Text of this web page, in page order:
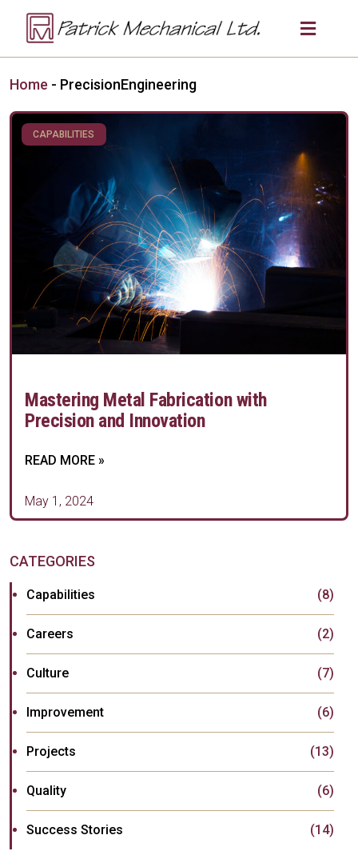
Home - PrecisionEngineering
CAPABILITIES
Mastering Metal Fabrication with
Precision and Innovation
READ MORE »
May 1, 2024
CATEGORIES
Capabilities (8)
Careers (2)
Culture (7)
Improvement (6)
Projects (13)
Quality (6)
Success Stories (14)